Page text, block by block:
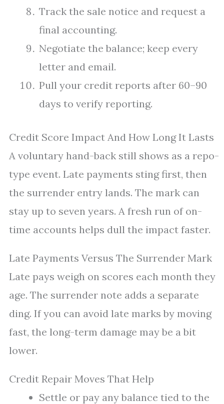
Track the sale notice and request a
final accounting.
Negotiate the balance; keep every
letter and email.
Pull your credit reports after 60–90
days to verify reporting.
Credit Score Impact And How Long It Lasts
A voluntary hand-back still shows as a repo-
type event. Late payments sting first, then
the surrender entry lands. The mark can
stay up to seven years. A fresh run of on-
time accounts helps dull the impact faster.
Late Payments Versus The Surrender Mark
Late pays weigh on scores each month they
age. The surrender note adds a separate
ding. If you can avoid late marks by moving
fast, the long-term damage may be a bit
lower.
Credit Repair Moves That Help
Settle or pay any balance tied to the